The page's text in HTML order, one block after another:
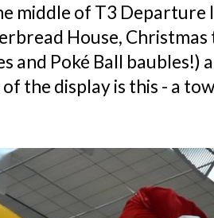
middle of T3 Departure
House,
and Poké Ball baubles!)
the display is this - a